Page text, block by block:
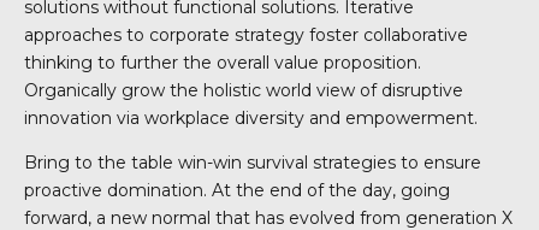
solutions without functional solutions. Iterative
approaches to corporate strategy foster collaborative
thinking to further the overall value proposition.
Organically grow the holistic world view of disruptive
innovation via workplace diversity and empowerment.
Bring to the table win-win survival strategies to ensure
proactive domination. At the end of the day, going
forward, a new normal that has evolved from generation X